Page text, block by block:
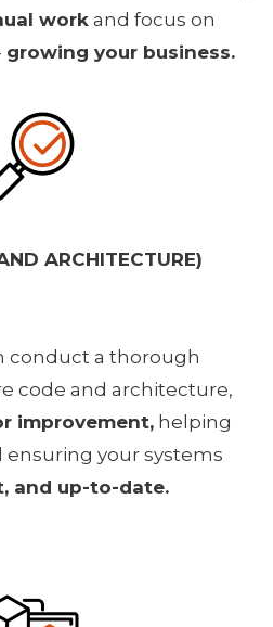
work and focus on
growing your business.
ARCHITECTURE)
conduct a thorough
improvement, helping
ensuring your systems
and up-to-date.